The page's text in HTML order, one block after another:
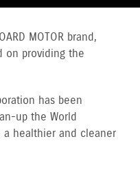
MOTOR brand,
on providing the
has been
up the World
a healthier and cleaner